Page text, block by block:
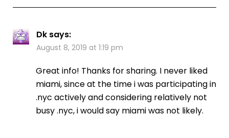
Dk says:
August 8, 2019 at 1:19 pm
Great info! Thanks for sharing. I never liked
miami, since at the time i was participating in
.nyc actively and considering relatively not
busy .nyc, i would say miami was not likely.